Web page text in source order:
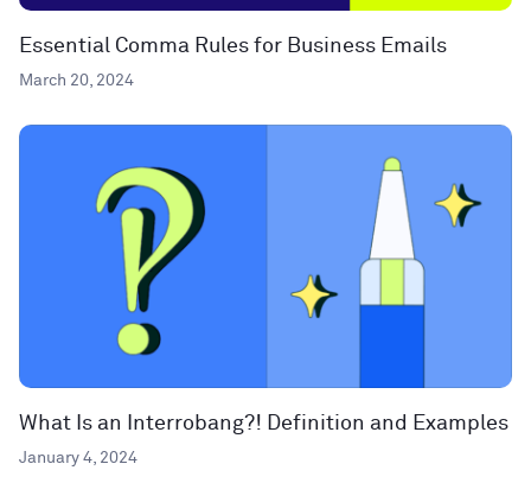
Essential Comma Rules for Business Emails
March 20, 2024
What Is an Interrobang?! Definition and Examples
January 4, 2024